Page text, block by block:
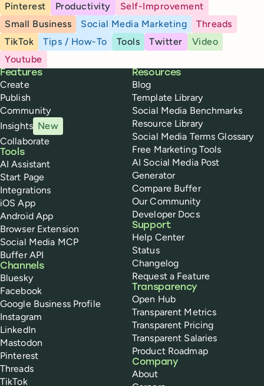
Pinterest
Productivity
Self-Improvement
Small Business
Social Media Marketing
Threads
TikTok
Tips / How-To Tools Twitter
Video
Youtube
Buffer
Features
Create
Publish
Community
Insights New
Collaborate
Tools
AI Assistant
Start Page
Integrations
iOS App
Android App
Browser Extension
Social Media MCP
Buffer API
Channels
Bluesky
Facebook
Google Business Profile
Instagram
LinkedIn
Mastodon
Pinterest
Threads
TikTok
Resources
Blog
Template Library
Social Media Benchmarks
Resource Library
Social Media Terms Glossary
Free Marketing Tools
AI Social Media Post
Generator
Compare Buffer
Our Community
Developer Docs
Support
Help Center
Status
Changelog
Request a Feature
Transparency
Open Hub
Transparent Metrics
Transparent Pricing
Transparent Salaries
Product Roadmap
Company
About